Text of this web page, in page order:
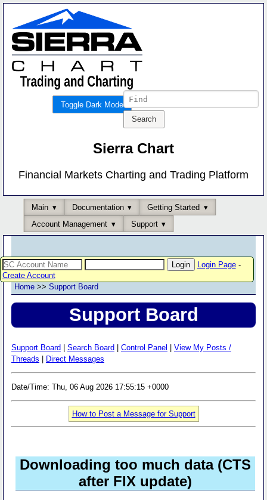
Toggle Dark Mode
Sierra Chart
Financial Markets Charting and Trading Platform
Main Documentation
Getting Started
Account Management
Support
Login Page-
Create Account
Home >> Support Board
Support Board
Support Board Search Board Control Panel
View My Posts /
Threads
Direct Messages
Date/Time: Thu, 06 Aug 2026 17:55:15 +0000
How to Post a Message for Support
Downloading too much data (CTS
after FIX update)